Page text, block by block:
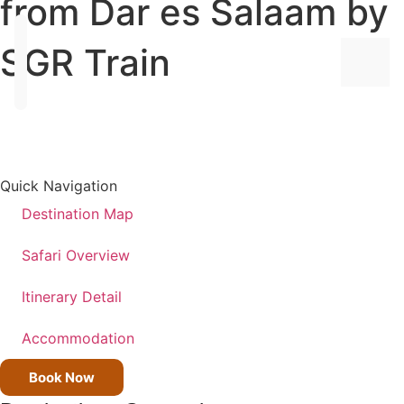
from Dar es Salaam by
SGR Train
Quick Navigation
Destination Map
Safari Overview
Itinerary Detail
Accommodation
Book Now